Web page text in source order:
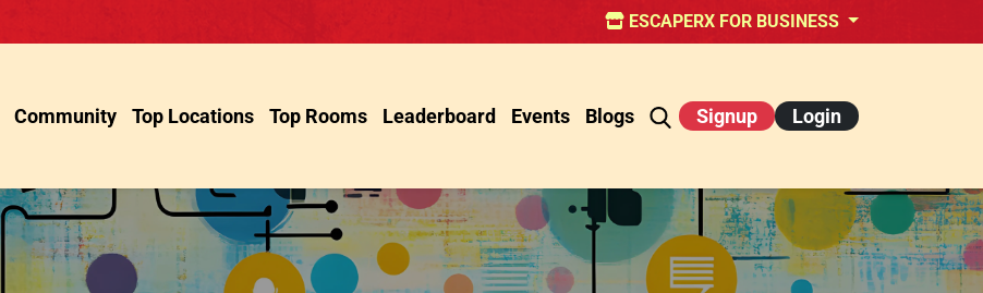
ESCAPERX FOR BUSINESS
Community Top Locations Top Rooms Leaderboard Events Blogs Signup Login